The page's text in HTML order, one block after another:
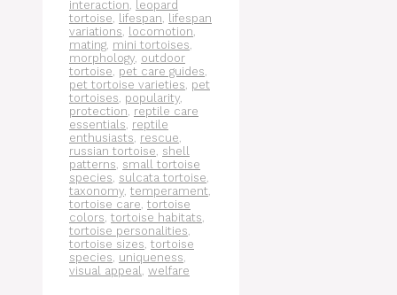
interaction, leopard
tortoise, lifespan, lifespan
variations, locomotion,
mating, mini tortoises,
morphology, outdoor
tortoise, pet care guides,
pet tortoise varieties, pet
tortoises, popularity,
protection, reptile care
essentials, reptile
enthusiasts, rescue,
russian tortoise, shell
patterns, small tortoise
species, sulcata tortoise,
taxonomy, temperament,
tortoise care, tortoise
colors, tortoise habitats,
tortoise personalities,
tortoise sizes, tortoise
species, uniqueness,
visual appeal, welfare